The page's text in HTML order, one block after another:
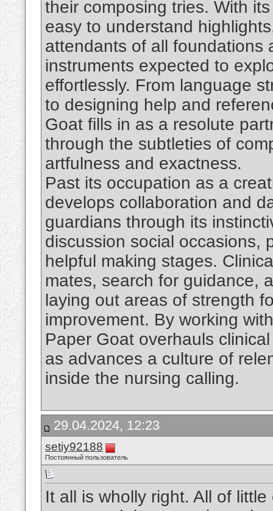
their composing tries. With
easy to understand
attendants of all foundations
instruments expected to
effortlessly. From language
to designing help and
Goat fills in as a resolute
through the subtleties of
artfulness and exactness.
Past its occupation as a
develops collaboration and
guardians through its
discussion social occasions,
helpful making stages.
mates, search for guidance,
laying out areas of strength
improvement. By working
Paper Goat overhauls
as advances a culture of
inside the nursing calling.
29.04.2024, 12:23
setiy92188
Постоянный пользователь
It all is wholly right. All of